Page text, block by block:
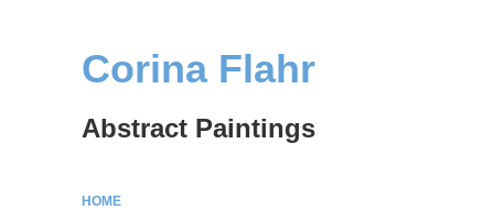
Corina Flahr
Abstract Paintings
HOME